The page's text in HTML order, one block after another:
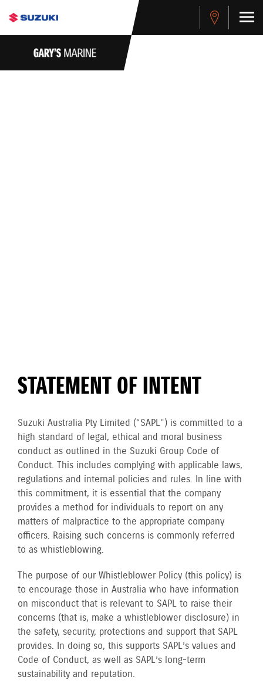
STATEMENT OF INTENT
Suzuki Australia Pty Limited (“SAPL”) is committed to a
high standard of legal, ethical and moral business
conduct as outlined in the Suzuki Group Code of
Conduct. This includes complying with applicable laws,
regulations and internal policies and rules. In line with
this commitment, it is essential that the company
provides a method for individuals to report on any
matters of malpractice to the appropriate company
officers. Raising such concerns is commonly referred
to as whistleblowing.
The purpose of our Whistleblower Policy (this policy) is
to encourage those in Australia who have information
on misconduct that is relevant to SAPL to raise their
concerns (that is, make a whistleblower disclosure) in
the safety, security, protections and support that SAPL
provides. In doing so, this supports SAPL’s values and
Code of Conduct, as well as SAPL’s long-term
sustainability and reputation.